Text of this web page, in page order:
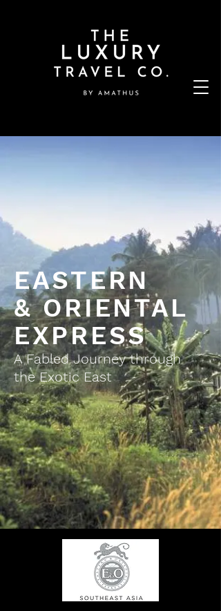
EASTERN
& ORIENTAL
EXPRESS
A Fabled Journey through
the Exotic East